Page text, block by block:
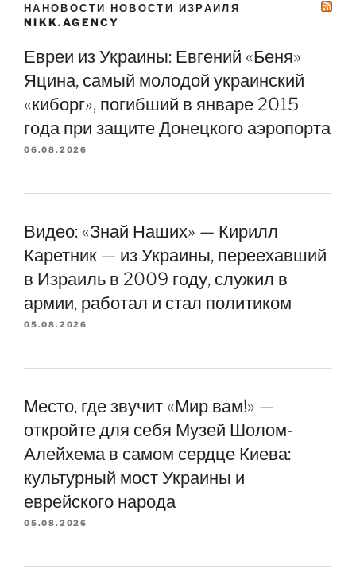
НАНОВОСТИ НОВОСТИ ИЗРАИЛЯ
NIKK.AGENCY
Евреи из Украины: Евгений «Беня»
Яцина, самый молодой украинский
«киборг», погибший в январе 2015
года при защите Донецкого аэропорта
06.08.2026
Видео: «Знай Наших» — Кирилл
Каретник — из Украины, переехавший
в Израиль в 2009 году, служил в
армии, работал и стал политиком
05.08.2026
Место, где звучит «Мир вам!» —
откройте для себя Музей Шолом-
Алейхема в самом сердце Киева:
культурный мост Украины и
еврейского народа
05.08.2026